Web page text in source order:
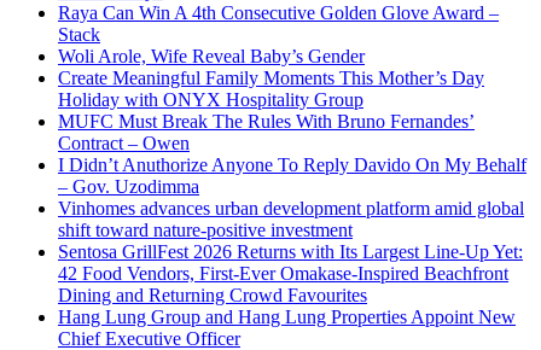
Raya Can Win A 4th Consecutive Golden Glove Award –
Stack
Woli Arole, Wife Reveal Baby’s Gender
Create Meaningful Family Moments This Mother’s Day
Holiday with ONYX Hospitality Group
MUFC Must Break The Rules With Bruno Fernandes’
Contract – Owen
I Didn’t Anuthorize Anyone To Reply Davido On My Behalf
– Gov. Uzodimma
Vinhomes advances urban development platform amid global
shift toward nature-positive investment
Sentosa GrillFest 2026 Returns with Its Largest Line-Up Yet:
42 Food Vendors, First-Ever Omakase-Inspired Beachfront
Dining and Returning Crowd Favourites
Hang Lung Group and Hang Lung Properties Appoint New
Chief Executive Officer